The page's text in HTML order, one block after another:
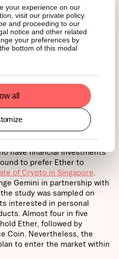
your experience on our
visit our private policy.
and proceeding to our
notice and other related
your preferences by
bottom of this modal
all
Owners
to Hold
have financial investments
to prefer Ether to
of Crypto in Singapore
Gemini in partnership with
study was sampled on
interested in personal
Almost four in five
Ether, followed by
Coin. Nevertheless, the
to enter the market within